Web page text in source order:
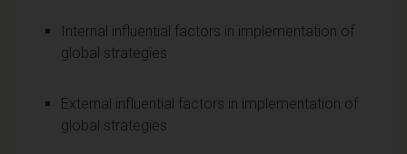
Internal influential factors in implementation of
global strategies
External influential factors in implementation of
global strategies